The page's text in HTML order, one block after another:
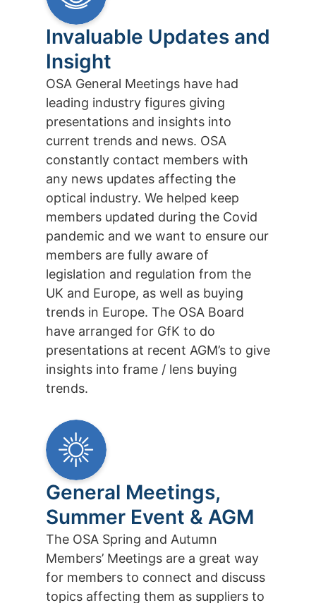
Invaluable Updates and
Insight
OSA General Meetings have had
leading industry figures giving
presentations and insights into
current trends and news. OSA
constantly contact members with
any news updates affecting the
optical industry. We helped keep
members updated during the Covid
pandemic and we want to ensure our
members are fully aware of
legislation and regulation from the
UK and Europe, as well as buying
trends in Europe. The OSA Board
have arranged for GfK to do
presentations at recent AGM’s to give
insights into frame / lens buying
trends.
General Meetings,
Summer Event & AGM
The OSA Spring and Autumn
Members’ Meetings are a great way
for members to connect and discuss
topics affecting them as suppliers to